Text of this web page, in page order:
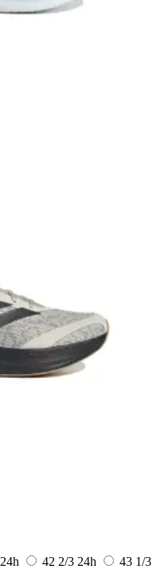
24h 42 2/3 24h
43 1/3